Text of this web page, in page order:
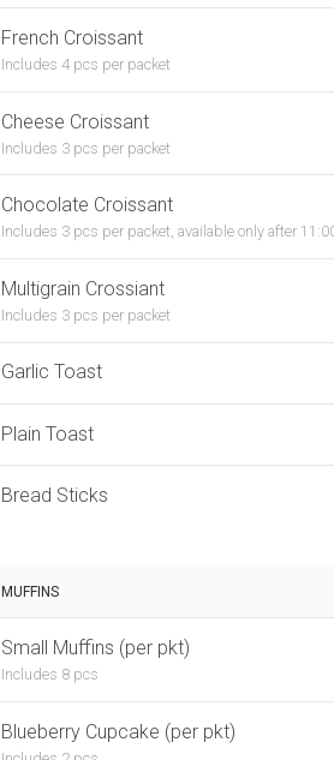
French Croissant
Includes 4 pcs per packet
Cheese Croissant
Includes 3 pcs per packet
Chocolate Croissant
Includes 3 pcs per packet, available only after
Multigrain Crossiant
Includes 3 pcs per packet
Garlic Toast
Plain Toast
Bread Sticks
MUFFINS
Small Muffins (per pkt)
Includes 8 pcs
Blueberry Cupcake (per pkt)